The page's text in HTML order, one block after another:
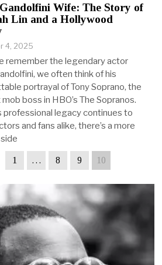
Wife: The Story of
Lin and a Hollywood
4, 2025
remember the legendary actor
we often think of his
portrayal of Tony Soprano, the
boss in HBO’s The Sopranos.
professional legacy continues to
and fans alike, there’s a more
1 … 8 9 10